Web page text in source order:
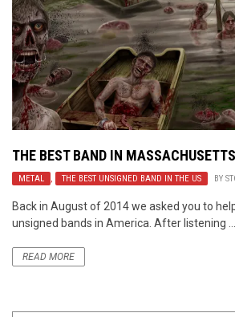
THE BEST BAND IN
METAL , THE BEST UNSIGNED BAND IN THE US BY
Back in August of 2014 we asked you to
unsigned bands in America. After listening ...
READ MORE